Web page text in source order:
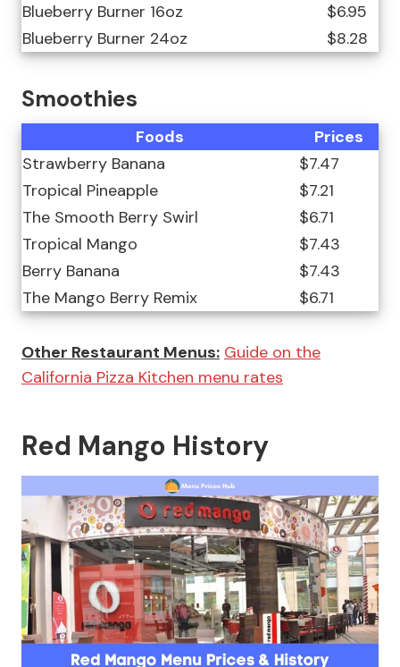
Blueberry Burner 16oz
$6.95
Blueberry Burner 24oz
$8.28
Smoothies
Foods
Prices
Strawberry Banana
$7.47
Tropical Pineapple
$7.21
The Smooth Berry Swirl
$6.71
Tropical Mango
$7.43
Berry Banana
$7.43
The Mango Berry Remix
$6.71
Other Restaurant Menus: Guide on the
California Pizza Kitchen menu rates
Red Mango History